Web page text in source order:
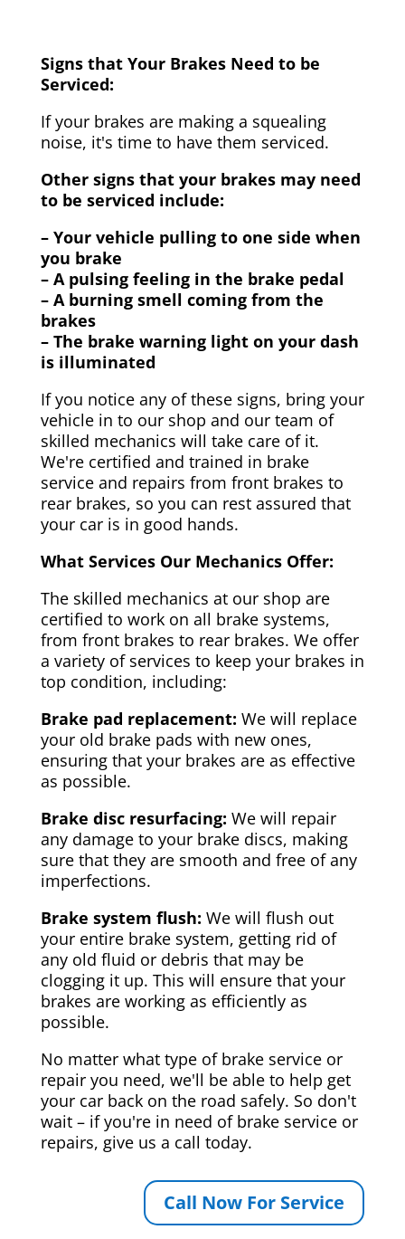
Signs that Your Brakes Need to be
Serviced:
If your brakes are making a squealing
noise, it's time to have them serviced.
Other signs that your brakes may need
to be serviced include:
– Your vehicle pulling to one side when
you brake
– A pulsing feeling in the brake pedal
– A burning smell coming from the
brakes
– The brake warning light on your dash
is illuminated
If you notice any of these signs, bring your
vehicle in to our shop and our team of
skilled mechanics will take care of it.
We're certified and trained in brake
service and repairs from front brakes to
rear brakes, so you can rest assured that
your car is in good hands.
What Services Our Mechanics Offer:
The skilled mechanics at our shop are
certified to work on all brake systems,
from front brakes to rear brakes. We offer
a variety of services to keep your brakes in
top condition, including:
Brake pad replacement: We will replace
your old brake pads with new ones,
ensuring that your brakes are as effective
as possible.
Brake disc resurfacing: We will repair
any damage to your brake discs, making
sure that they are smooth and free of any
imperfections.
Brake system flush: We will flush out
your entire brake system, getting rid of
any old fluid or debris that may be
clogging it up. This will ensure that your
brakes are working as efficiently as
possible.
No matter what type of brake service or
repair you need, we'll be able to help get
your car back on the road safely. So don't
wait – if you're in need of brake service or
repairs, give us a call today.
Call Now For Service